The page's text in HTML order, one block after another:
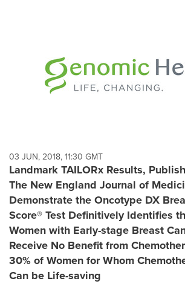
03 JUN, 2018, 11:30 GMT
Landmark TAILORx Results,
The New England Journal of
Demonstrate the Oncotype DX
Score® Test Definitively Identifies
Women with Early-stage Breast
Receive No Benefit from
30% of Women for Whom
Can be Life-saving